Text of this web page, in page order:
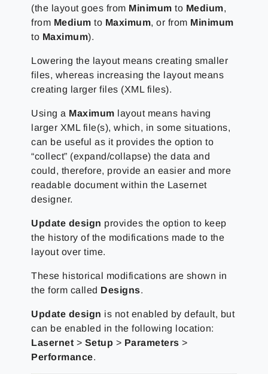
(the layout goes from Minimumto Medium,
from Mediumto Maximum, or from Minimum
to Maximum).
Lowering the layout means creating smaller
files, whereas increasing the layout means
creating larger files (XML files).
Using a Maximum layout means having
larger XML file(s), which, in some situations,
can be useful as it provides the option to
“collect” (expand/collapse) the data and
could, therefore, provide an easier and more
readable document within the Lasernet
designer.
Update design provides the option to keep
the history of the modifications made to the
layout over time.
These historical modifications are shown in
the form called Designs.
Update design is not enabled by default, but
can be enabled in the following location:
Lasernet > Setup > Parameters >
Performance.